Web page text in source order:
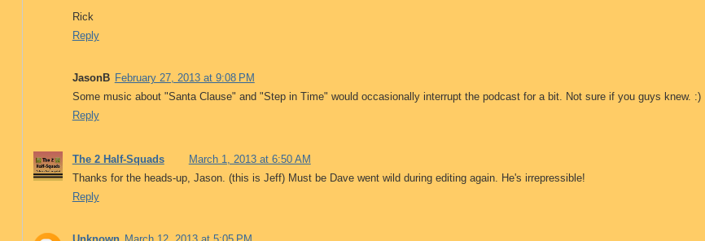
Rick
Reply
JasonB February 27, 2013 at 9:08 PM
Some music about "Santa Clause" and "Step in Time" would occasionally interrupt the podcast for a bit. Not sure if you guys knew. :)
Reply
The 2 Half-Squads
March 1, 2013 at 6:50 AM
Thanks for the heads-up, Jason. (this is Jeff) Must be Dave went wild during editing again. He's irrepressible!
Reply